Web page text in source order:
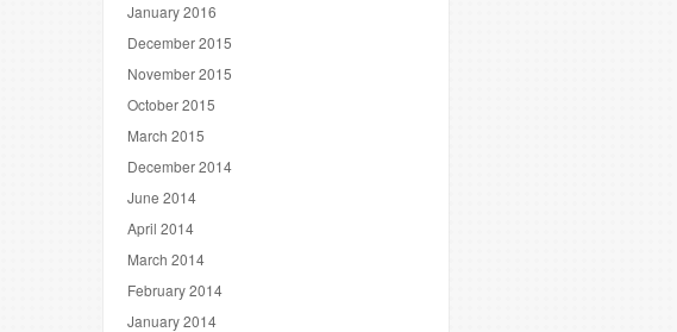
January 2016
December 2015
November 2015
October 2015
March 2015
December 2014
June 2014
April 2014
March 2014
February 2014
January 2014